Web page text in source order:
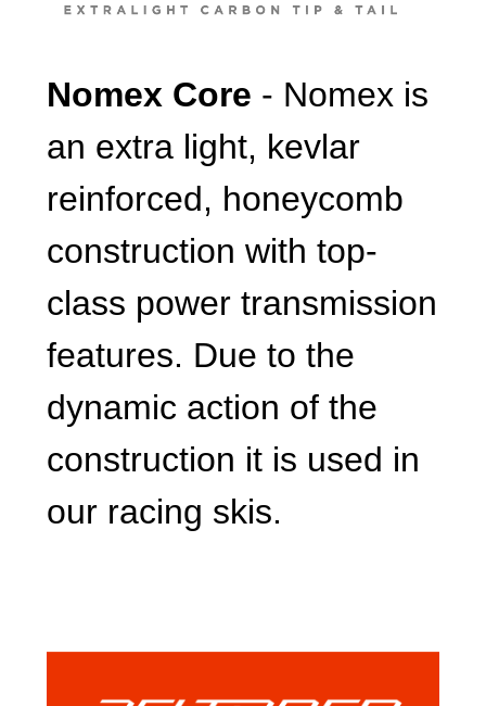
Nomex Core - Nomex is
an extra light, kevlar
reinforced, honeycomb
construction with top-
class power transmission
features. Due to the
dynamic action of the
construction it is used in
our racing skis.